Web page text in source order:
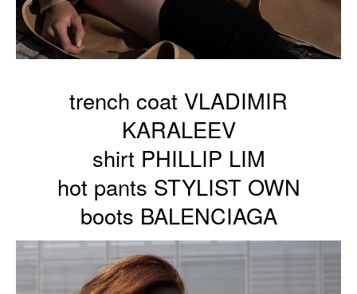
trench coat VLADIMIR
KARALEEV
shirt PHILLIP LIM
hot pants STYLIST OWN
boots BALENCIAGA